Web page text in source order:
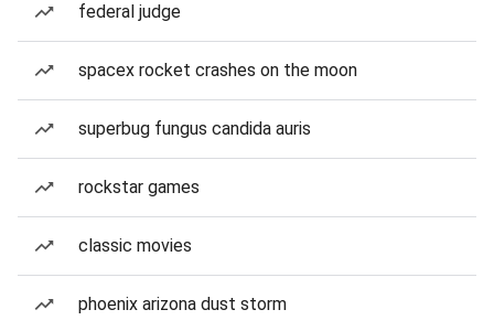
federal judge
spacex rocket crashes on the moon
superbug fungus candida auris
rockstar games
classic movies
phoenix arizona dust storm